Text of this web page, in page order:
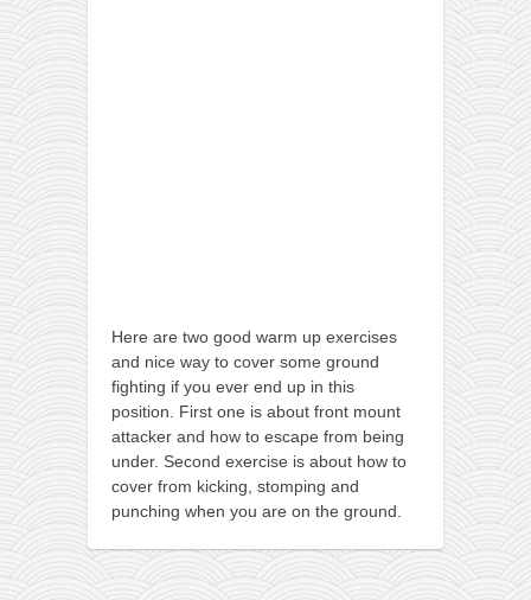
my spiritual father
forbidden history
family memories
serbian heritage
Okinawa karate
latest on the blog
my karate notes
history of karate
bubishi
karate
kihon
naihanchi
Here are two good warm up exercises
and nice way to cover some ground
fighting if you ever end up in this
position. First one is about front mount
attacker and how to escape from being
under. Second exercise is about how to
cover from kicking, stomping and
punching when you are on the ground.